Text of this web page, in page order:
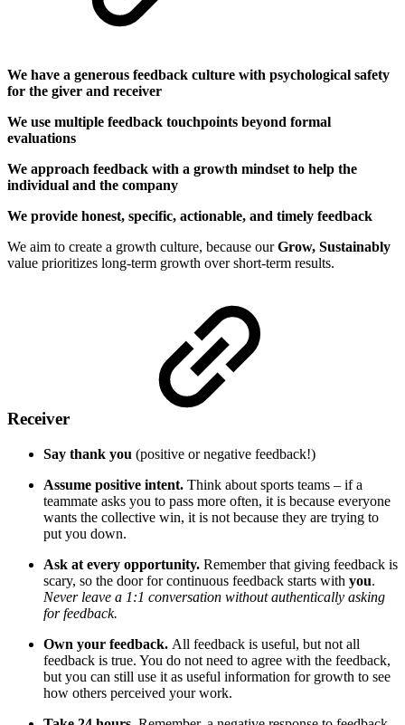
We have a generous feedback culture with psychological safety
for the giver and receiver
We use multiple feedback touchpoints beyond formal
evaluations
We approach feedback with a growth mindset to help the
individual and the company
We provide honest, specific, actionable, and timely feedback
We aim to create a growth culture, because ourGrow, Sustainably
value prioritizes long-term growth over short-term results.
Receiver
Say thank you (positive or negative feedback!)
Assume positive intent. Think about sports teams – if a
teammate asks you to pass more often, it is because everyone
wants the collective win, it is not because they are trying to
put you down.
Ask at every opportunity. Remember that giving feedback is
scary, so the door for continuous feedback starts with you.
Never leave a 1:1 conversation without authentically asking
for feedback.
Own your feedback. All feedback is useful, but not all
feedback is true. You do not need to agree with the feedback,
but you can still use it as useful information for growth to see
how others perceived your work.